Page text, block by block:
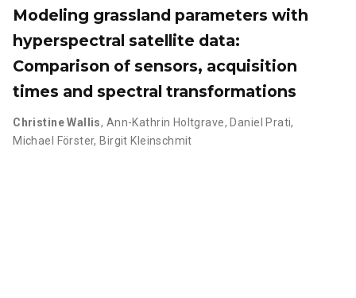
Modeling grassland parameters with
hyperspectral satellite data:
Comparison of sensors, acquisition
times and spectral transformations
Christine Wallis, Ann-Kathrin Holtgrave, Daniel Prati,
Michael Förster, Birgit Kleinschmit